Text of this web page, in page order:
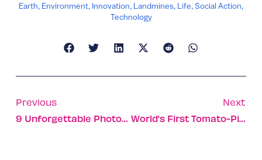
Earth, Environment, Innovation, Landmines, Life,Social Action,
Technology
Previous
9 Unforgettable Photos Of The Historic City Of Akko
Next
World’s First Tomato-Picking Robot Set To Be Rolled Out